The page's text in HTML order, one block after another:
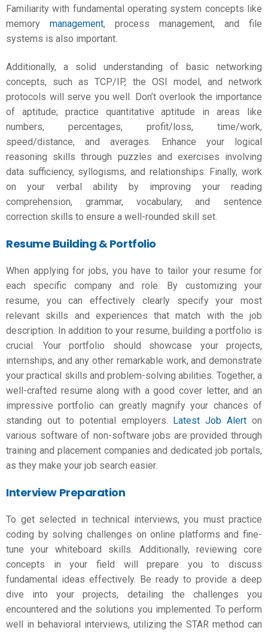
Familiarity with fundamental operating system concepts like
memory management, process management, and file
systems is also important.
Additionally, a solid understanding of basic networking
concepts, such as TCP/IP, the OSI model, and network
protocols will serve you well. Don’t overlook the importance
of aptitude; practice quantitative aptitude in areas like
numbers, percentages, profit/loss, time/work,
speed/distance, and averages. Enhance your logical
reasoning skills through puzzles and exercises involving
data sufficiency, syllogisms, and relationships. Finally, work
on your verbal ability by improving your reading
comprehension, grammar, vocabulary, and sentence
correction skills to ensure a well-rounded skill set.
Resume Building & Portfolio
When applying for jobs, you have to tailor your resume for
each specific company and role. By customizing your
resume, you can effectively clearly specify your most
relevant skills and experiences that match with the job
description. In addition to your resume, building a portfolio is
crucial. Your portfolio should showcase your projects,
internships, and any other remarkable work, and demonstrate
your practical skills and problem-solving abilities. Together, a
well-crafted resume along with a good cover letter, and an
impressive portfolio can greatly magnify your chances of
standing out to potential employers. Latest Job Alert on
various software of non-software jobs are provided through
training and placement companies and dedicated job portals,
as they make your job search easier.
Interview Preparation
To get selected in technical interviews, you must practice
coding by solving challenges on online platforms and fine-
tune your whiteboard skills. Additionally, reviewing core
concepts in your field will prepare you to discuss
fundamental ideas effectively. Be ready to provide a deep
dive into your projects, detailing the challenges you
encountered and the solutions you implemented. To perform
well in behavioral interviews, utilizing the STAR method can